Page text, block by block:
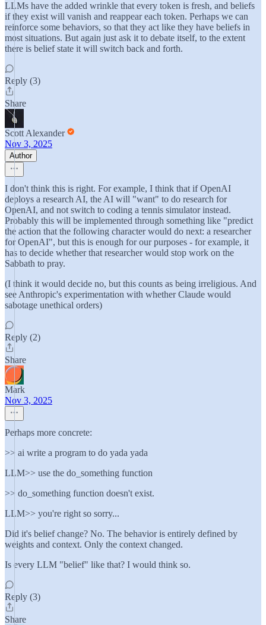
LLMs have the added wrinkle that every token is fresh, and beliefs
if they exist will vanish and reappear each token. Perhaps we can
reinforce some behaviors, so that they act like they have beliefs in
most situations. But again just ask it to debate itself, to the extent
there is belief state it will switch back and forth.
Reply (3)
Share
Scott Alexander
Nov 3, 2025
Author
I don't think this is right. For example, I think that if OpenAI
deploys a research AI, the AI will "want" to do research for
OpenAI, and not switch to coding a tennis simulator instead.
Probably this will be implemented through something like "predict
the action that the following character would do next: a researcher
for OpenAI", but this is enough for our purposes - for example, it
has to decide whether that researcher would stop work on the
Sabbath to pray.
(I think it would decide no, but this counts as being irreligious. And
see Anthropic's experimentation with whether Claude would
sabotage unethical orders)
Reply (2)
Share
Mark
Nov 3, 2025
Perhaps more concrete:
>> ai write a program to do yada yada
LLM>> use the do_something function
>> do_something function doesn't exist.
LLM>> you're right so sorry...
Did it's belief change? No. The behavior is entirely defined by
weights and context. Only the context changed.
Is every LLM "belief" like that? I would think so.
Reply (3)
Share